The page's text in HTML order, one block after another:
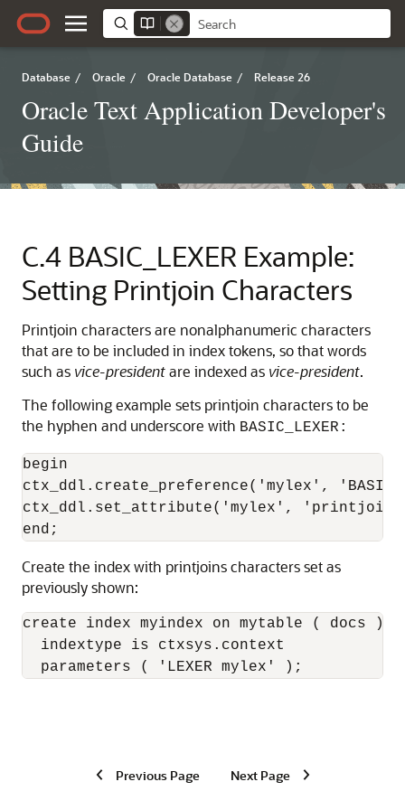
Database / Oracle / Oracle Database / Release 26
Oracle Text Application Developer's
Guide
C.4 BASIC_LEXER Example:
Setting Printjoin Characters
Printjoin characters are nonalphanumeric characters
that are to be included in index tokens, so that words
such as vice-presidentare indexed as vice-president.
The following example sets printjoin characters to be
the hyphen and underscore with BASIC_LEXER:
begin
ctx_ddl.create_preference('mylex',
ctx_ddl.set_attribute('mylex',
Create the index with printjoins characters set as
previously shown:
create index myindex on mytable ( docs )
  indextype is ctxsys.context
  parameters ( 'LEXER mylex' );
Previous Page Next Page